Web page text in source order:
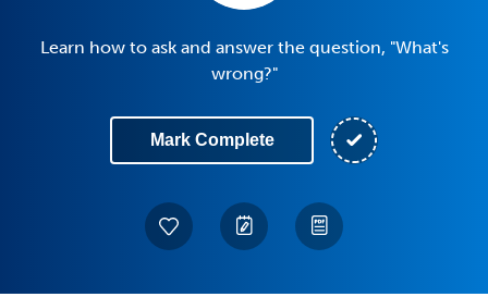
Learn how to ask and answer the question, "What's
wrong?"
Mark Complete